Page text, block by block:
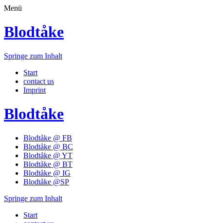
Menü
Blodtåke
Springe zum Inhalt
Start
contact us
Imprint
Blodtåke
Blodtåke @ FB
Blodtåke @ BC
Blodtåke @ YT
Blodtåke @ BT
Blodtåke @ IG
Blodtåke @SP
Springe zum Inhalt
Start